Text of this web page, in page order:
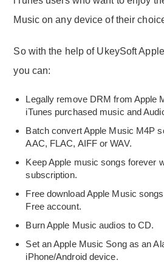
Music on any device of their
So with the help of UkeySoft
you can:
Legally remove DRM from Apple
iTunes purchased music and
Batch convert Apple Music M4P
AAC, FLAC, AIFF or WAV.
Keep Apple music songs forever
subscription.
Free download Apple Music
Free account.
Burn Apple Music audios to CD.
Set an Apple Music Song as an
iPhone/Android device.